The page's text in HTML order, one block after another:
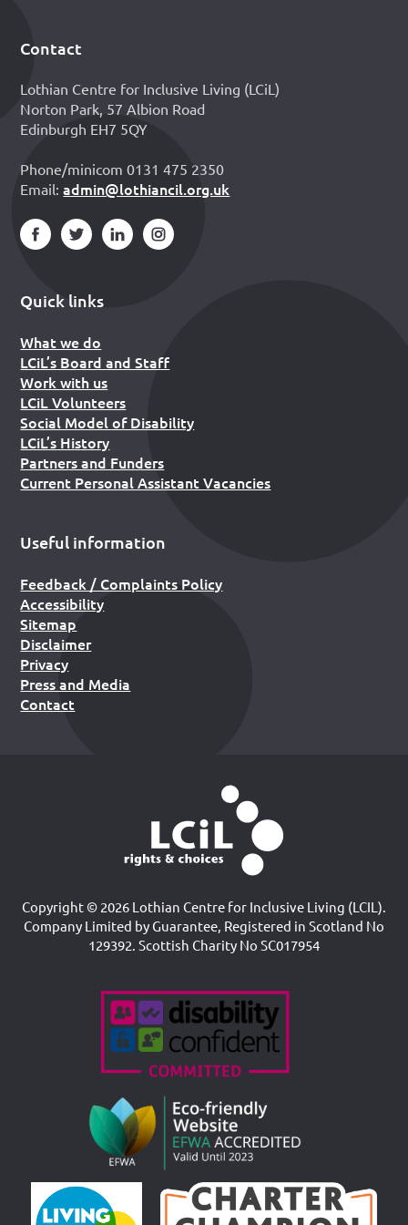
Footer
Contact
Lothian Centre for Inclusive Living (LCiL)
Norton Park, 57 Albion Road
Edinburgh EH7 5QY
Phone/minicom 0131 475 2350
Email:admin@lothiancil.org.uk
Quick links
What we do
LCiL’s Board and Staff
Work with us
LCiL Volunteers
Social Model of Disability
LCiL’s History
Partners and Funders
Current Personal Assistant Vacancies
Useful information
Feedback / Complaints Policy
Accessibility
Sitemap
Disclaimer
Privacy
Press and Media
Contact
Copyright © 2026 Lothian Centre for Inclusive Living (LCIL).
Company Limited by Guarantee, Registered in Scotland No
129392. Scottish Charity No SC017954
Accreditations